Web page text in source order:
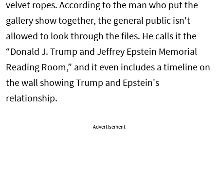
velvet ropes. According to the man who put the
gallery show together, the general public isn't
allowed to look through the files. He calls it the
“Donald J. Trump and Jeffrey Epstein Memorial
Reading Room,” and it even includes a timeline on
the wall showing Trump and Epstein's
relationship.
Advertisement